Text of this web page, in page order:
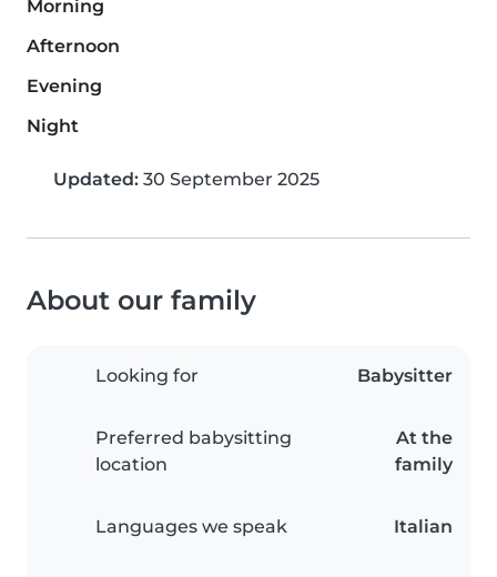
Morning
Afternoon
Evening
Night
Updated: 30 September 2025
About our family
Looking for Babysitter
Preferred babysitting
location
At the
family
Languages we speak Italian